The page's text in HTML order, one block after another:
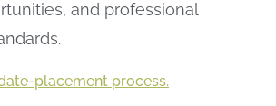
and professional
placement process.